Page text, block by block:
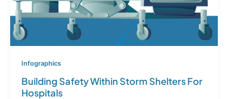
Infographics
Building Safety Within Storm Shelters For
Hospitals